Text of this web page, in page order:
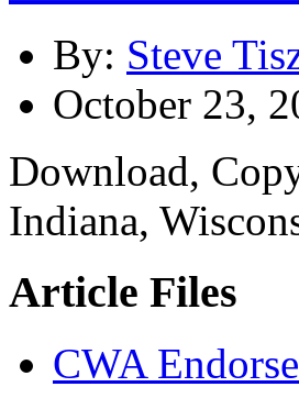
By: Steve
October 23,
Download,
Indiana,
Article Files
CWA